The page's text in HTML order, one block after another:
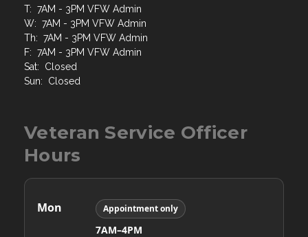
T: 7AM - 3PM VFW Admin
W: 7AM - 3PM VFW Admin
Th: 7AM - 3PM VFW Admin
F: 7AM - 3PM VFW Admin
Sat: Closed
Sun: Closed
Veteran Service Officer
Hours
Mon Appointment only
7AM–4PM